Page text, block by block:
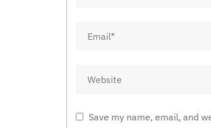
Save my name, email, and